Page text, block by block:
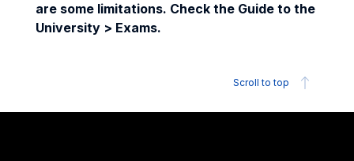
are some limitations. Check the Guide to the
University > Exams.
Scroll to top